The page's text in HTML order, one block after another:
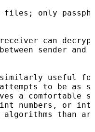
files; only
can
sender and
useful
to be as
a comfortable
numbers, or
than